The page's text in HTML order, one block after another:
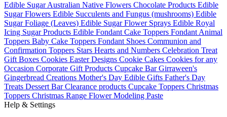
Edible Sugar Australian Native Flowers Chocolate Products Edible
Sugar Flowers Edible Succulents and Fungus (mushrooms) Edible
Sugar Foliage (Leaves) Edible Sugar Flower Sprays Edible Royal
Icing Sugar Products Edible Fondant Cake Toppers Fondant Animal
Toppers Baby Cake Toppers Fondant Shoes Communion and
Confirmation Toppers Stars Hearts and Numbers Celebration Treat
Gift Boxes Cookies Easter Designs Cookie Cakes Cookies for any
Occasion Corporate Gift Products Cupcake Bar Girraween's
Gingerbread Creations Mother's Day Edible Gifts Father's Day
Treats Dessert Bar Clearance products Cupcake Toppers Christmas
Toppers Christmas Range Flower Modeling Paste
Help & Settings